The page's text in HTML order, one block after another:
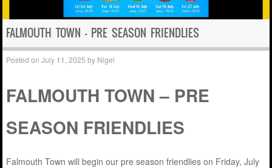
FALMOUTH TOWN – PRE SEASON FRIENDLIES
Posted onJuly 11, 2025 by Nigel
FALMOUTH TOWN – PRE
SEASON FRIENDLIES
Falmouth Town will begin our pre season friendlies on Friday, July